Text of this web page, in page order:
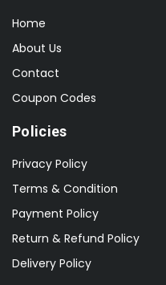
Home
About Us
Contact
Coupon Codes
Policies
Privacy Policy
Terms & Condition
Payment Policy
Return & Refund Policy
Delivery Policy